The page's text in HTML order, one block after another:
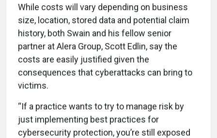
While costs will vary depending on business
size, location, stored data and potential claim
history, both Swain and his fellow senior
partner at Alera Group, Scott Edlin, say the
costs are easily justified given the
consequences that cyberattacks can bring to
victims.
“If a practice wants to try to manage risk by
just implementing best practices for
cybersecurity protection, you’re still exposed